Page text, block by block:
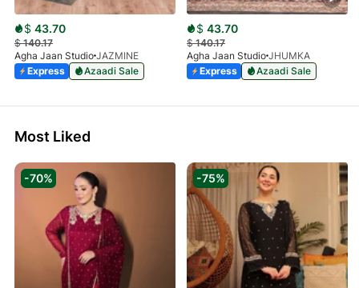
$ 43.70
$140.17
Agha Jaan Studio JAZMINE
Express
Azaadi Sale
$ 43.70
$140.17
Agha Jaan Studio JHUMKA
Express
Azaadi Sale
Most Liked
-70% -75%